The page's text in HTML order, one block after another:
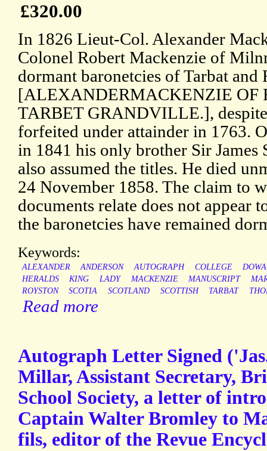
£320.00
In 1826 Lieut-Col. Alexander
Colonel Robert Mackenzie of
dormant baronetcies of Tarbat and
[ALEXANDERMACKENZIE OF
TARBET GRANDVILLE.],
forfeited under attainder in 1763.
in 1841 his only brother Sir James
also assumed the titles. He died
24 November 1858. The claim to
documents relate does not appear
the baronetcies have remained
Keywords:
ALEXANDER ANDERSON AUTOGRAPH COLLEGE
HERALDS
KING LADY MACKENZIE MANUSCRIPT
ROYSTON
SCOTIA SCOTLAND SCOTTISH TARBAT
Read more
Autograph Letter Signed
Millar, Assistant Secretary,
School Society, a letter of
Captain Walter Bromley to
fils, editor of the Revue